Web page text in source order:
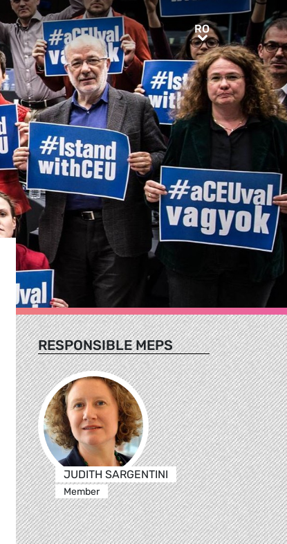
RORO
RESPONSIBLE MEPS
JUDITH SARGENTINI
Member